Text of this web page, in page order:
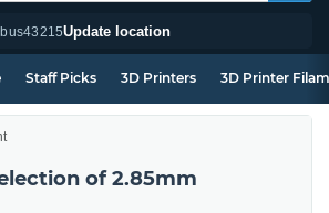
43215Update location
Staff Picks 3D Printers 3D Printer
of 2.85mm